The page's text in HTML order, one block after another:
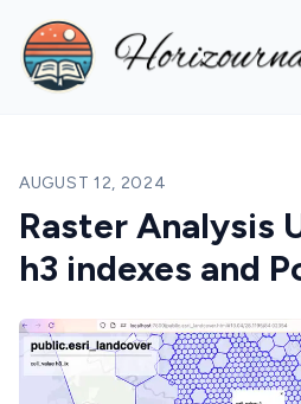
Blog
AUGUST 12, 2024
Raster Analysis
h3 indexes and